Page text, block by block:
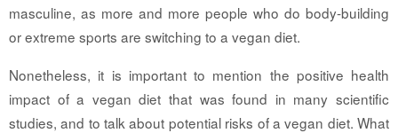
masculine, as more and more people who do body-building
or extreme sports are switching to a vegan diet.
Nonetheless, it is important to mention the positive health
impact of a vegan diet that was found in many scientific
studies, and to talk about potential risks of a vegan diet. What